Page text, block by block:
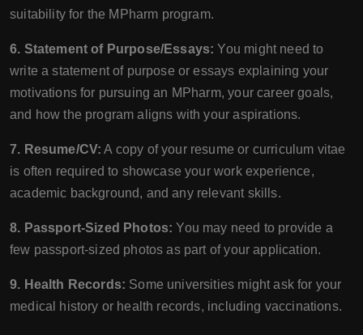
suitability for the MPharm program.
6. Statement of Purpose/Essays: You might need to
write a statement of purpose or essays explaining your
motivations for pursuing an MPharm, your career goals,
and how the program aligns with your aspirations.
7. Resume/CV: A copy of your resume or curriculum vitae
is often required to showcase your work experience,
academic background, and any relevant skills.
8. Passport-Sized Photos: You may need to provide a
few passport-sized photos as part of your application.
9. Health Records: Some universities might ask for your
medical history or health records, including vaccinations.